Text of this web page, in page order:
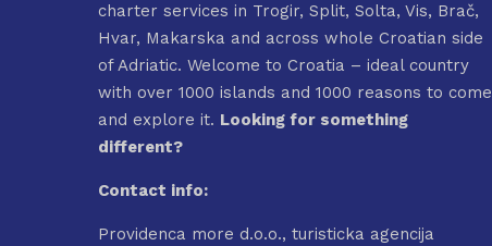
charter services in Trogir, Split, Solta, Vis, Brač,
Hvar, Makarska and across whole Croatian side
of Adriatic. Welcome to Croatia – ideal country
with over 1000 islands and 1000 reasons to come
and explore it. Looking for something
different?
Contact info:
Providenca more d.o.o., turisticka agencija